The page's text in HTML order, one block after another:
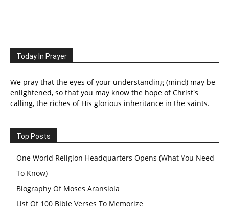
Today In Prayer
We pray that the eyes of your understanding (mind) may be
enlightened, so that you may know the hope of Christ's
calling, the riches of His glorious inheritance in the saints.
Top Posts
One World Religion Headquarters Opens (What You Need
To Know)
Biography Of Moses Aransiola
List Of 100 Bible Verses To Memorize